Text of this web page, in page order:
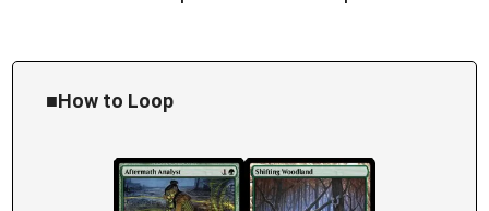
■How to Loop